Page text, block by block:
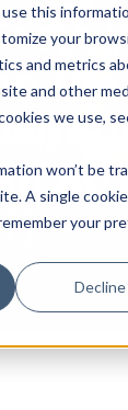
this
your
and metrics
and other
we use,
won’t be
A single
your
Decline
the
）
Team